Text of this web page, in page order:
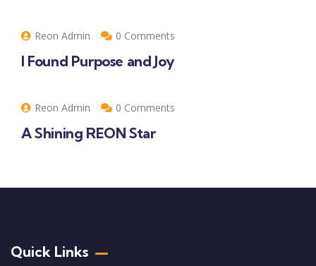
Reon Admin 0 Comments
I Found Purpose and Joy
Reon Admin 0 Comments
A Shining REON Star
Quick Links